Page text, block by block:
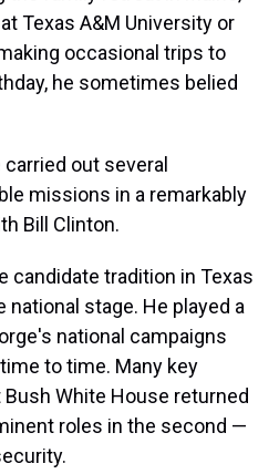
Texas A&M University or
occasional trips to
he sometimes belied
out several
missions in a remarkably
Bill Clinton.
candidate tradition in Texas
national stage. He played a
national campaigns
to time. Many key
White House returned
roles in the second —